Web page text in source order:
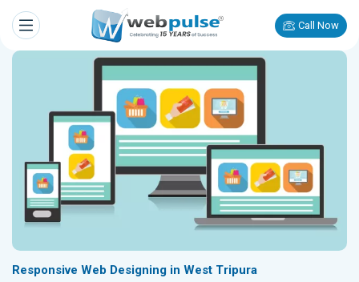
Call Now
Responsive Web Designing in West Tripura